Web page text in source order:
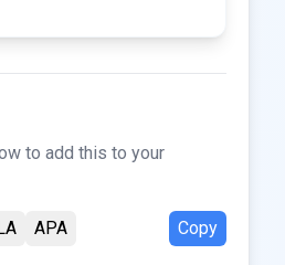
to add this to your
APA Copy